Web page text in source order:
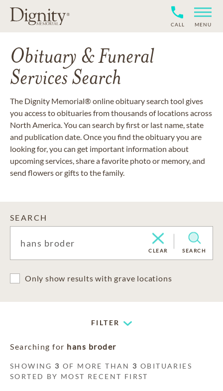
CALL MENU
Obituary & Funeral
Services Search
The Dignity Memorial® online obituary search tool gives
you access to obituaries from thousands of locations across
North America. You can search by first or last name, state
and publication date. Once you find the obituary you are
looking for, you can get important information about
upcoming services, share a favorite photo or memory, and
send flowers or gifts to the family.
SEARCH
CLEAR SEARCH
Only show results with grave locations
FILTER
Searching for hans broder
SHOWING 3 OF MORE THAN 3 OBITUARIES
SORTED BY MOST RECENT FIRST